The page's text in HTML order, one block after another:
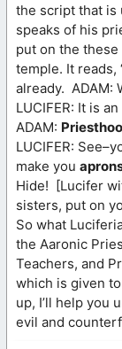
the script that is
speaks of his
put on the
temple. It reads,
already. ADAM:
LUCIFER: It is
ADAM:
LUCIFER:
make you
Hide! [Lucifer
sisters, put on
So what
the Aaronic
Teachers, and
which is given
up, I’ll help you
evil and